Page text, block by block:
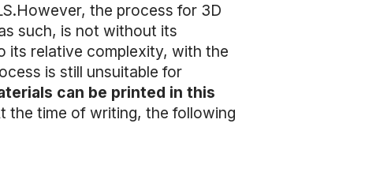
the process for 3D
such, is not without its
its relative complexity, with the
is still unsuitable for
can be printed in this
the time of writing, the following